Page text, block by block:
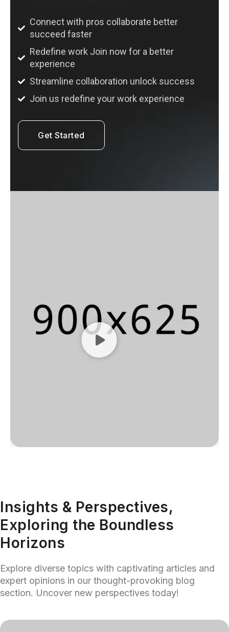
Connect with pros collaborate better
succeed faster
Redefine work Join now for a better
experience
Streamline collaboration unlock success
Join us redefine your work experience
Get Started
Insights & Perspectives,
Exploring the Boundless
Horizons
Explore diverse topics with captivating articles and
expert opinions in our thought-provoking blog
section. Uncover new perspectives today!